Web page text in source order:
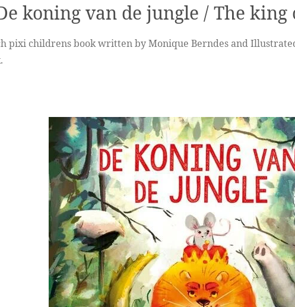
koning van de jungle / The king
pixi childrens book written by Monique Berndes and